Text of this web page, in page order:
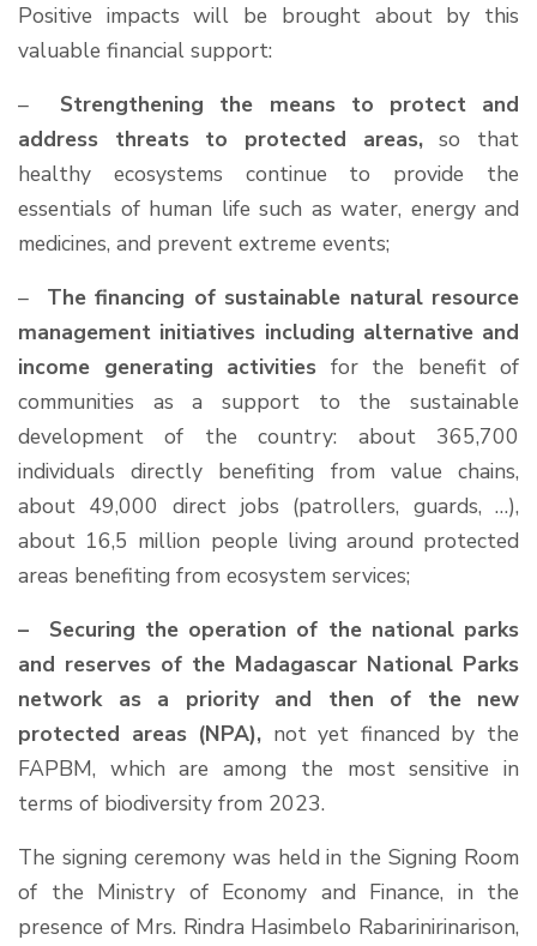
Positive impacts will be brought about by this
valuable financial support:
– Strengthening the means to protect and
address threats to protected areas,so that
healthy ecosystems continue to provide the
essentials of human life such as water, energy and
medicines, and prevent extreme events;
– The financing of sustainable natural resource
management initiatives including alternative and
income generating activities for the benefit of
communities as a support to the sustainable
development of the country: about 365,700
individuals directly benefiting from value chains,
about 49,000 direct jobs (patrollers, guards, …),
about 16,5 million people living around protected
areas benefiting from ecosystem services;
– Securing the operation of the national parks
and reserves of the Madagascar National Parks
network as a priority and then of the new
protected areas (NPA), not yet financed by the
FAPBM, which are among the most sensitive in
terms of biodiversity from 2023.
The signing ceremony was held in the Signing Room
of the Ministry of Economy and Finance, in the
presence of Mrs. Rindra Hasimbelo Rabarinirinarison,